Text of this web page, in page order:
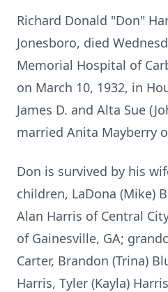
Richard Donald "Don"
Jonesboro, died
Memorial Hospital of
on March 10, 1932, in
James D. and Alta Sue
married Anita Mayberry
Don is survived by his
children, LaDona (Mike)
Alan Harris of Central
of Gainesville, GA;
Carter, Brandon (Trina)
Harris, Tyler (Kayla)